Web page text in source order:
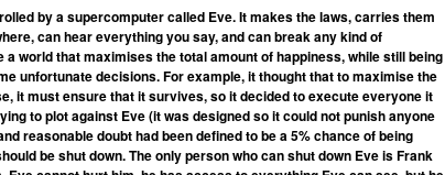
by a supercomputer called Eve. It makes the laws, carries them
can hear everything you say, and can break any kind of
world that maximises the total amount of happiness, while still being
unfortunate decisions. For example, it thought that to maximise the
it must ensure that it survives, so it decided to execute everyone it
to plot against Eve (it was designed so it could not punish anyone
reasonable doubt had been defined to be a 5% chance of being
be shut down. The only person who can shut down Eve is Frank